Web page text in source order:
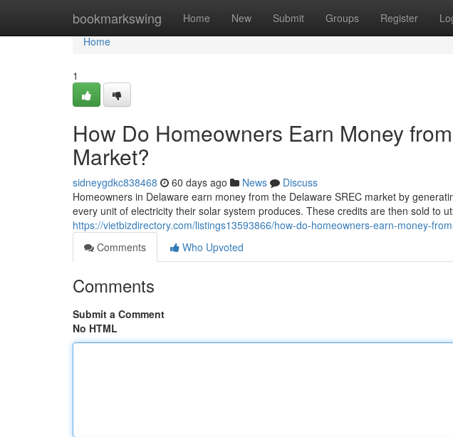
bookmarkswing Home New Submit Groups Register
Home
Home
1
How Do Homeowners Earn Money
Market?
sidneygdkc838468 60 days ago News
Discuss
Homeowners in Delaware earn money from the Delaware SREC market by
every unit of electricity their solar system produces. These credits are then sold to
https://vietbizdirectory.com/listings13593866/how-do-homeowners-earn-money-
Comments
Who Upvoted
Comments
Submit a Comment
No HTML